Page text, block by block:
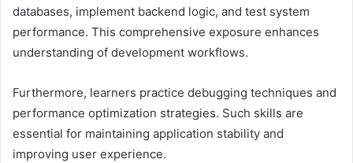
databases, implement backend logic, and test system
performance. This comprehensive exposure enhances
understanding of development workflows.
Furthermore, learners practice debugging techniques and
performance optimization strategies. Such skills are
essential for maintaining application stability and
improving user experience.